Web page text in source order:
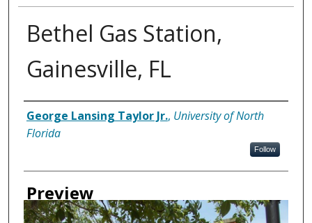
Bethel Gas Station,
Gainesville, FL
Creator
George Lansing Taylor Jr., University of North
Florida
Follow
Preview